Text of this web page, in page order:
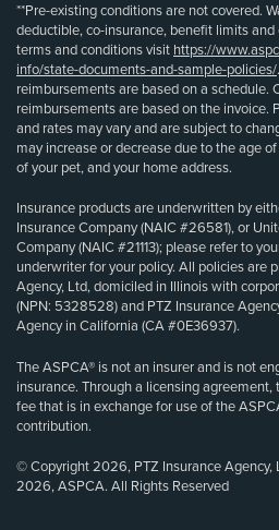
**Pre-existing conditions are not covered.
deductible, co-insurance, benefit limits and
terms and conditions visit https://
info/state-documents-and-sample-policies/
reimbursements are based on a schedule.
reimbursements are based on the invoice.
and rates may vary and are subject to
may increase or decrease due to the age
of your pet, and your home address.
Insurance products are underwritten by
Insurance Company (NAIC #26581), or
Company (NAIC #21113); please refer to
underwriter for your policy. All policies are
Agency, Ltd, domiciled in Illinois with
(NPN: 5328528) and PTZ Insurance
Agency in California (CA #0E36937).
The ASPCA® is not an insurer and is not
insurance. Through a licensing
fee that is in exchange for use of the
contribution.
© Copyright 2026, PTZ Insurance
2026, ASPCA. All Rights Reserved